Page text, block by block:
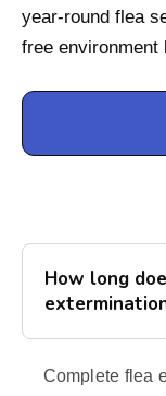
year-round flea
free environment
How long
Complete flea